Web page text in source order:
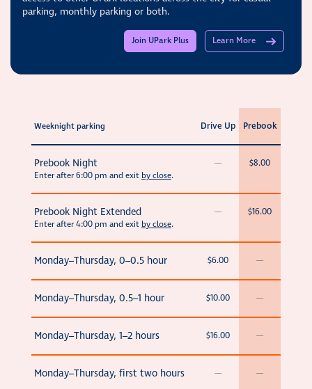
parking, monthly parking or both.
Join UPark Plus Learn More
Weeknight parking Drive Up Prebook
Prebook Night
Enter after 6:00 pm and exit by close.
— $8.00
Prebook Night Extended
Enter after 4:00 pm and exit by close.
— $16.00
Monday–Thursday, 0–0.5 hour $6.00 —
Monday–Thursday, 0.5–1 hour $10.00 —
Monday–Thursday, 1–2 hours $16.00 —
Monday–Thursday, first two hours — —